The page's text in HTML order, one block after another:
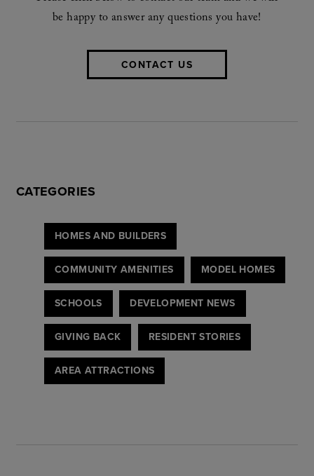
be happy to answer any questions you have!
CONTACT US
CATEGORIES
HOMES AND BUILDERS
COMMUNITY AMENITIES MODEL HOMES
SCHOOLS DEVELOPMENT NEWS
GIVING BACK RESIDENT STORIES
AREA ATTRACTIONS